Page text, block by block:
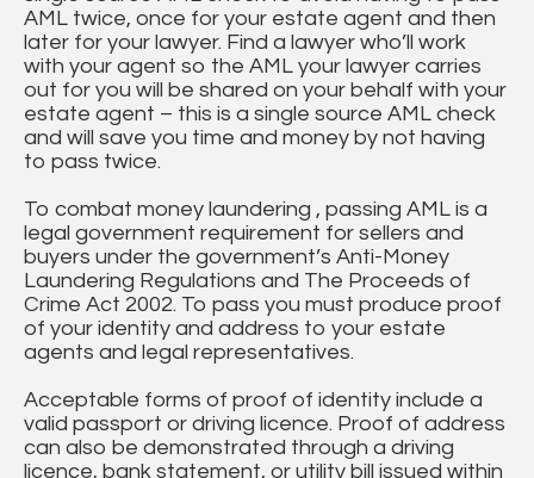
AML twice, once for your estate agent and then
later for your lawyer. Find a lawyer who’ll work
with your agent so the AML your lawyer carries
out for you will be shared on your behalf with your
estate agent – this is a single source AML check
and will save you time and money by not having
to pass twice.
To combat money laundering , passing AML is a
legal government requirement for sellers and
buyers under the government’s Anti-Money
Laundering Regulations and The Proceeds of
Crime Act 2002. To pass you must produce proof
of your identity and address to your estate
agents and legal representatives.
Acceptable forms of proof of identity include a
valid passport or driving licence. Proof of address
can also be demonstrated through a driving
licence, bank statement, or utility bill issued within